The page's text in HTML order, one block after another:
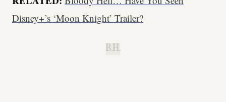
Disney+’s ‘Moon Knight’ Trailer?
B.H.